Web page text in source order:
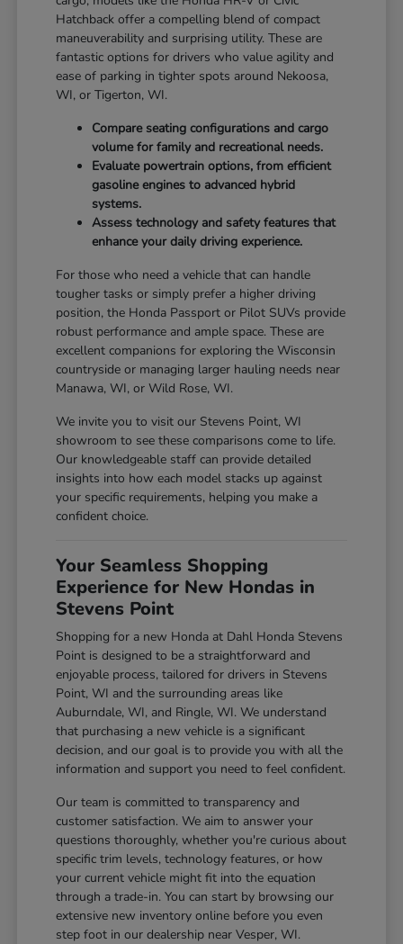
Hatchback offer a compelling blend of compact
maneuverability and surprising utility. These are
fantastic options for drivers who value agility and
ease of parking in tighter spots around Nekoosa,
WI, or Tigerton, WI.
Compare seating configurations and cargo
volume for family and recreational needs.
Evaluate powertrain options, from efficient
gasoline engines to advanced hybrid
systems.
Assess technology and safety features that
enhance your daily driving experience.
For those who need a vehicle that can handle
tougher tasks or simply prefer a higher driving
position, the Honda Passport or Pilot SUVs provide
robust performance and ample space. These are
excellent companions for exploring the Wisconsin
countryside or managing larger hauling needs near
Manawa, WI, or Wild Rose, WI.
We invite you to visit our Stevens Point, WI
showroom to see these comparisons come to life.
Our knowledgeable staff can provide detailed
insights into how each model stacks up against
your specific requirements, helping you make a
confident choice.
Your Seamless Shopping
Experience for New Hondas in
Stevens Point
Shopping for a new Honda at Dahl Honda Stevens
Point is designed to be a straightforward and
enjoyable process, tailored for drivers in Stevens
Point, WI and the surrounding areas like
Auburndale, WI, and Ringle, WI. We understand
that purchasing a new vehicle is a significant
decision, and our goal is to provide you with all the
information and support you need to feel confident.
Our team is committed to transparency and
customer satisfaction. We aim to answer your
questions thoroughly, whether you're curious about
specific trim levels, technology features, or how
your current vehicle might fit into the equation
through a trade-in. You can start by browsing our
extensive new inventory online before you even
step foot in our dealership near Vesper, WI.